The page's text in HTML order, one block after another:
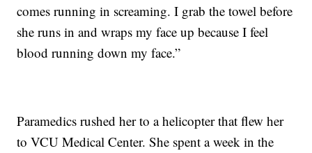
comes running in screaming. I grab the towel before
she runs in and wraps my face up because I feel
blood running down my face.”
Paramedics rushed her to a helicopter that flew her
to VCU Medical Center. She spent a week in the